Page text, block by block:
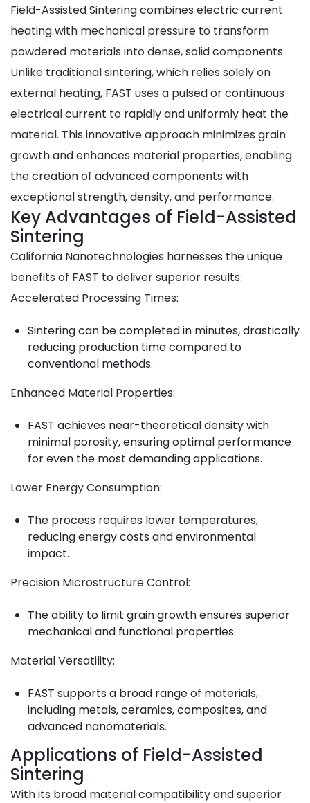
Field-Assisted Sintering combines electric current
heatingwith mechanical pressure to transform
powdered materials into dense, solid components.
Unlike traditional sintering, which relies solely on
external heating, FAST uses a pulsed or continuous
electrical current to rapidly and uniformly heat the
material. This innovative approach minimizes grain
growth and enhances material properties, enabling
the creation of advanced components with
exceptional strength, density, and performance.
Key Advantages of Field-Assisted
Sintering
California Nanotechnologies harnesses the unique
benefits of FAST to deliver superior results:
Accelerated Processing Times:
Sintering can be completed in minutes, drastically
reducing production time compared to
conventional methods.
Enhanced Material Properties:
FAST achieves near-theoretical density with
minimal porosity, ensuring optimal performance
for even the most demanding applications.
Lower Energy Consumption:
The process requires lower temperatures,
reducing energy costs and environmental
impact.
Precision Microstructure Control:
The ability to limit grain growth ensures superior
mechanical and functional properties.
Material Versatility:
FAST supports a broad range of materials,
including metals, ceramics, composites, and
advanced nanomaterials.
Applications of Field-Assisted
Sintering
With its broad material compatibility and superior